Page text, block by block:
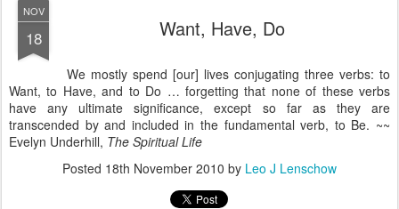
NOV
18 Want, Have, Do
We mostly spend [our] lives conjugating three verbs: to
Want, to Have, and to Do … forgetting that none of these verbs
have any ultimate significance, except so far as they are
transcended by and included in the fundamental verb, to Be. ~~
Evelyn Underhill, The Spiritual Life
Posted 18th November 2010 by Leo J Lenschow